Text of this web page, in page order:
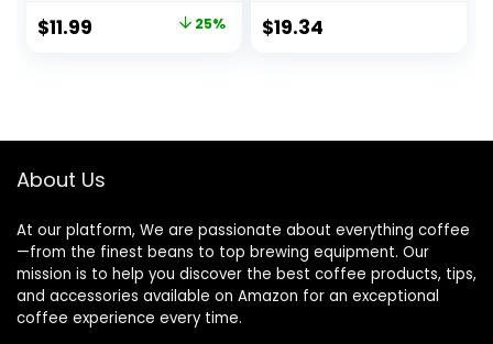
Packaging May
Vary
Original
$11.99 25% $19.34
About Us
At our platform, We are passionate about everything coffee
—from the finest beans to top brewing equipment. Our
mission is to help you discover the best coffee products, tips,
and accessories available on Amazon for an exceptional
coffee experience every time.